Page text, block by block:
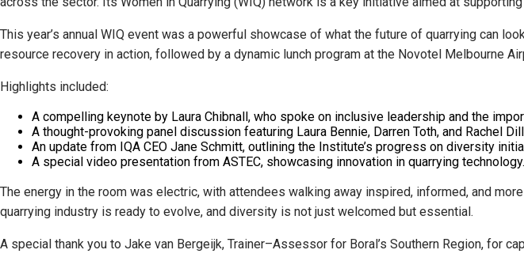
This year’s annual WIQ event was a powerful showcase of what the future of quarrying can
resource recovery in action, followed by a dynamic lunch program at the Novotel Melbourne
Highlights included:
A compelling keynote by Laura Chibnall, who spoke on inclusive leadership and the
A thought-provoking panel discussion featuring Laura Bennie, Darren Toth, and Rachel
An update from IQA CEO Jane Schmitt, outlining the Institute’s progress on diversity
A special video presentation from ASTEC, showcasing innovation in quarrying technology.
The energy in the room was electric, with attendees walking away inspired, informed, and
quarrying industry is ready to evolve, and diversity is not just welcomed but essential.
A special thank you to Jake van Bergeijk, Trainer–Assessor for Boral’s Southern Region, for